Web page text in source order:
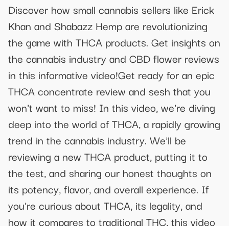
Discover how small cannabis sellers like Erick
Khan and Shabazz Hemp are revolutionizing
the game with THCA products. Get insights on
the cannabis industry and CBD flower reviews
in this informative video!Get ready for an epic
THCA concentrate review and sesh that you
won't want to miss! In this video, we're diving
deep into the world of THCA, a rapidly growing
trend in the cannabis industry. We'll be
reviewing a new THCA product, putting it to
the test, and sharing our honest thoughts on
its potency, flavor, and overall experience. If
you're curious about THCA, its legality, and
how it compares to traditional THC, this video